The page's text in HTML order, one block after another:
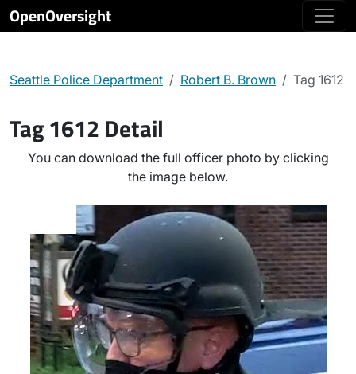
OpenOversight
Seattle Police Department Robert B. Brown Tag 1612
Tag 1612 Detail
You can download the full officer photo by clicking
the image below.